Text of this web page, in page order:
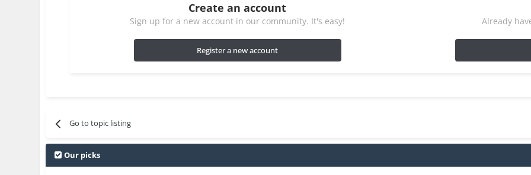
Create an account
Sign up for a new account in our community. It's easy!
Register a new account
Already
Go to topic listing
Our picks